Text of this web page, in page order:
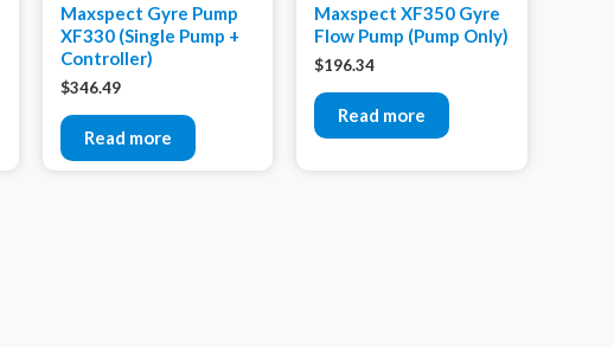
Maxspect Gyre Pump
XF330 (Single Pump +
Controller)
$346.49
Read more
Maxspect XF350 Gyre
Flow Pump (Pump Only)
$196.34
Read more